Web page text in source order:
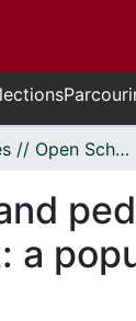
Libre accès // Open Scholarship
a